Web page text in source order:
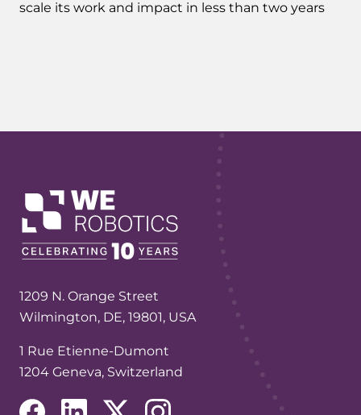
scale its work and impact in less than two years
1209 N. Orange Street
Wilmington, DE, 19801, USA
1 Rue Etienne-Dumont
1204 Geneva, Switzerland